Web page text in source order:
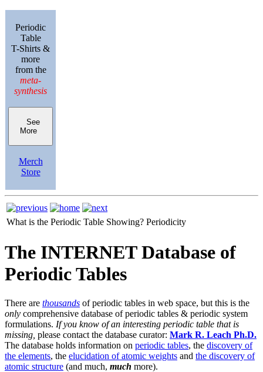
Periodic
Table
T-Shirts &
more
from the
meta-
synthesis
See
More
Merch
Store
What is the Periodic Table Showing? Periodicity
The INTERNET Database of
Periodic Tables
There are thousands of periodic tables in web space, but this is the
only comprehensive database of periodic tables & periodic system
formulations. If you know of an interesting periodic table that is
missing, please contact the database curator: Mark R. Leach Ph.D.
The database holds information on periodic tables, the discovery of
the elements, the elucidation of atomic weights and the discovery of
atomic structure (and much, much more).